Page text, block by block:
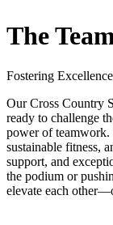
The
Fostering
Our Cross Country
ready to challenge
power of
sustainable fitness,
support, and
the podium or
elevate each